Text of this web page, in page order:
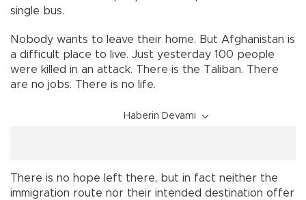
single bus.
Nobody wants to leave their home. But Afghanistan is
a difficult place to live. Just yesterday 100 people
were killed in an attack. There is the Taliban. There
are no jobs. There is no life.
Haberin Devamı
There is no hope left there, but in fact neither the
immigration route nor their intended destination offer